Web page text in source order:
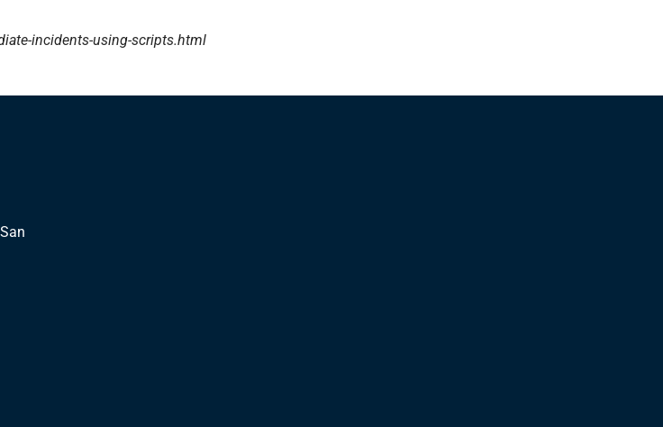
incidents-using-scripts.html